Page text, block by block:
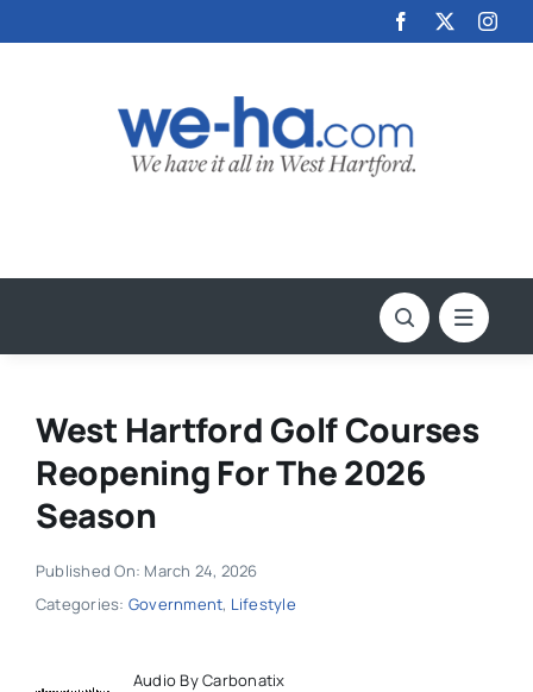
to
West Hartford Golf Courses
Reopening For The 2026
Season
Published On: March 24, 2026
Categories: Government, Lifestyle
Audio By Carbonatix